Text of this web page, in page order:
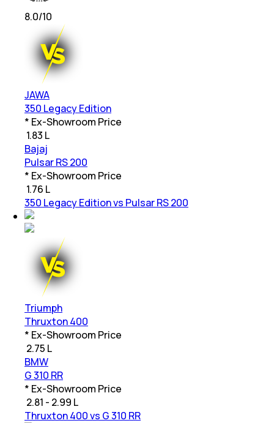
8.0/10
JAWA
350 Legacy Edition
* Ex-Showroom Price
1.83 L
Bajaj
Pulsar RS 200
* Ex-Showroom Price
1.76 L
350 Legacy Edition vs Pulsar RS 200
Triumph
Thruxton 400
* Ex-Showroom Price
2.75 L
BMW
G 310 RR
* Ex-Showroom Price
2.81 - 2.99 L
Thruxton 400 vs G 310 RR